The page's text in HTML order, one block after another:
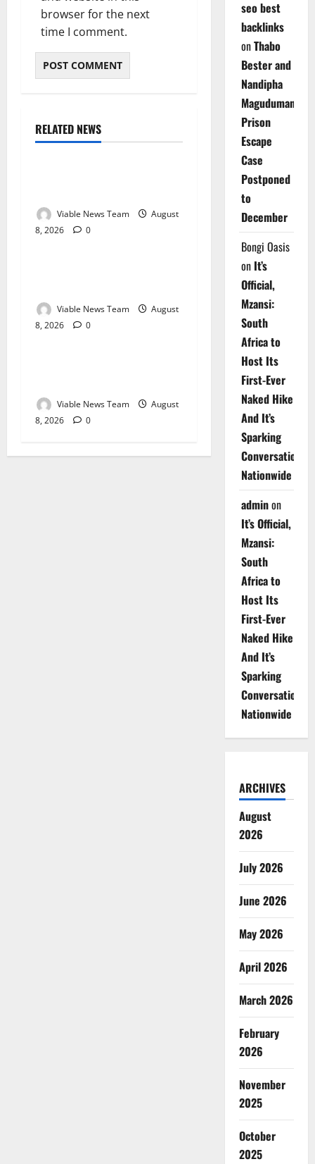
browser for the next
time I comment.
RELATED NEWS
Weather
Viable News Team
August
8, 2026
0
Weather
Viable News Team
August
8, 2026
0
Weather
Viable News Team
August
8, 2026
0
seo best
backlinks
onThabo
Bester and
Nandipha
Magudumana’s
Prison
Escape
Case
Postponed
to
December
Bongi Oasis
on It’s
Official,
Mzansi:
South
Africa to
Host Its
First-Ever
Naked Hike
And It’s
Sparking
Conversations
Nationwide
adminon
It’s Official,
Mzansi:
South
Africa to
Host Its
First-Ever
Naked Hike
And It’s
Sparking
Conversations
Nationwide
ARCHIVES
August
2026
July 2026
June 2026
May 2026
April 2026
March 2026
February
2026
November
2025
October
2025